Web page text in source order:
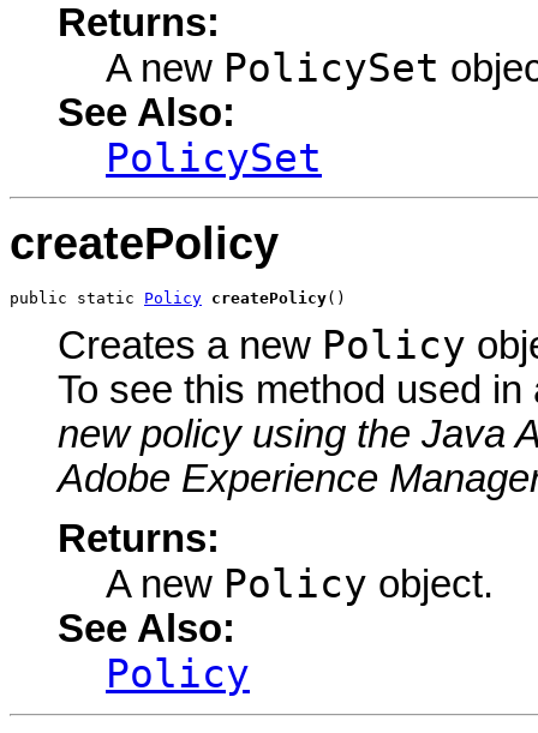
Returns:
A new PolicySet
See Also:
PolicySet
createPolicy
public static Policy createPolicy()
Creates a new Policy
To see this method used
new policy using the Java
Adobe Experience
Returns:
A new Policy object.
See Also:
Policy